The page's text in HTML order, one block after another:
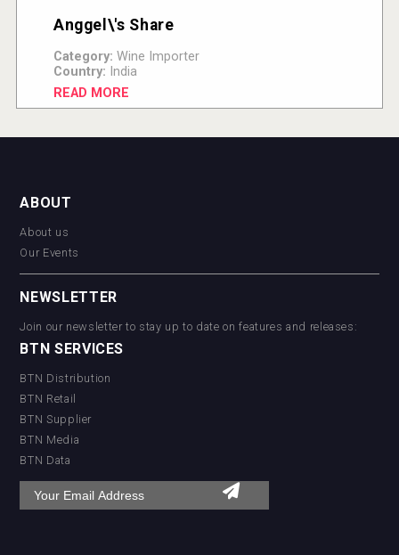
Anggel\'s Share
Category: Wine Importer
Country: India
READ MORE
ABOUT
About us
Our Events
NEWSLETTER
Join our newsletter to stay up to date on features and releases:
BTN SERVICES
BTN Distribution
BTN Retail
BTN Supplier
BTN Media
BTN Data